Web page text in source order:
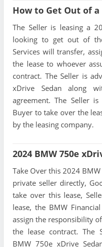
How to Get Out of a
The Seller is leasing a
looking to get out of
Services will transfer,
the lease to whoever
contract. The Seller is
xDrive Sedan along
agreement. The Seller
Buyer to take over the
by the leasing company.
2024 BMW 750e
Take Over this 2024
private seller directly,
take over this lease,
lease, the BMW
assign the responsibility
the lease contract. The
BMW 750e xDrive